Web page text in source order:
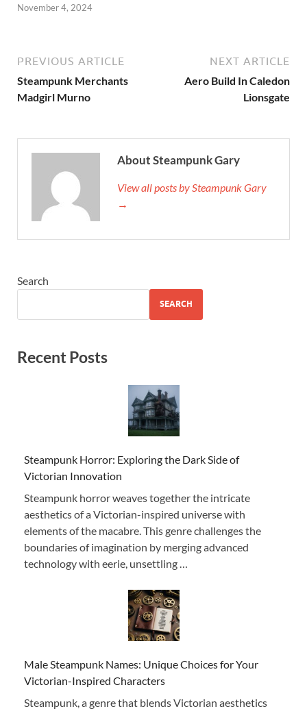
November 4, 2024
PREVIOUS ARTICLE
Steampunk Merchants
Madgirl Murno
NEXT ARTICLE
Aero Build In Caledon
Lionsgate
About Steampunk Gary
View all posts by Steampunk Gary
→
Search
SEARCH
Recent Posts
Steampunk Horror: Exploring the Dark Side of
Victorian Innovation
Steampunk horror weaves together the intricate
aesthetics of a Victorian-inspired universe with
elements of the macabre. This genre challenges the
boundaries of imagination by merging advanced
technology with eerie, unsettling …
Male Steampunk Names: Unique Choices for Your
Victorian-Inspired Characters
Steampunk, a genre that blends Victorian aesthetics